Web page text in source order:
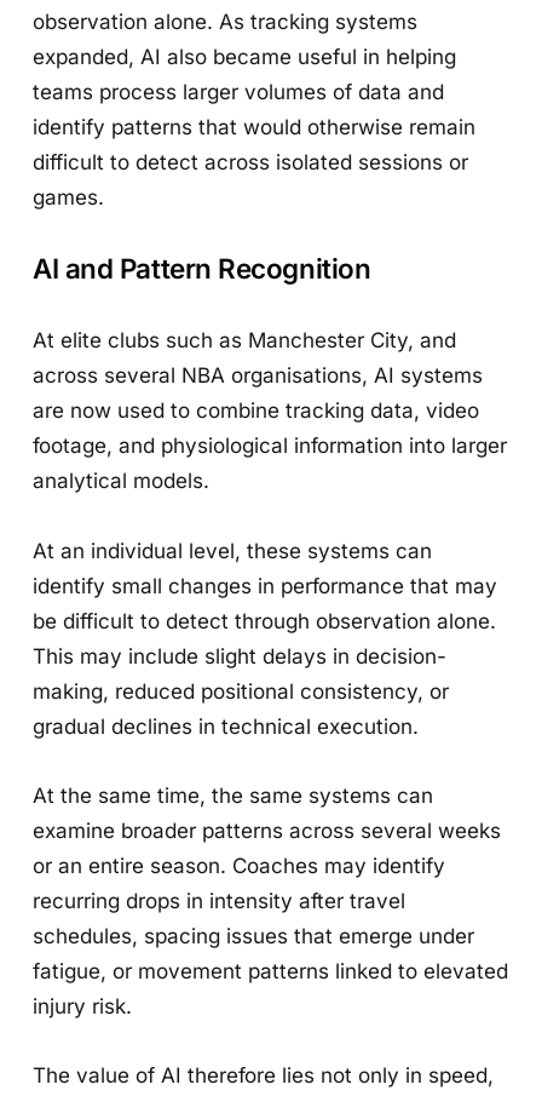
observation alone. As tracking systems
expanded, AI also became useful in helping
teams process larger volumes of data and
identify patterns that would otherwise remain
difficult to detect across isolated sessions or
games.
AI and Pattern Recognition
At elite clubs such as Manchester City, and
across several NBA organisations, AI systems
are now used to combine tracking data, video
footage, and physiological information into larger
analytical models.
At an individual level, these systems can
identify small changes in performance that may
be difficult to detect through observation alone.
This may include slight delays in decision-
making, reduced positional consistency, or
gradual declines in technical execution.
At the same time, the same systems can
examine broader patterns across several weeks
or an entire season. Coaches may identify
recurring drops in intensity after travel
schedules, spacing issues that emerge under
fatigue, or movement patterns linked to elevated
injury risk.
The value of AI therefore lies not only in speed,